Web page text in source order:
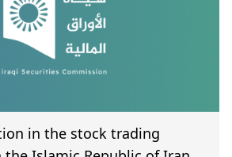
in the stock trading